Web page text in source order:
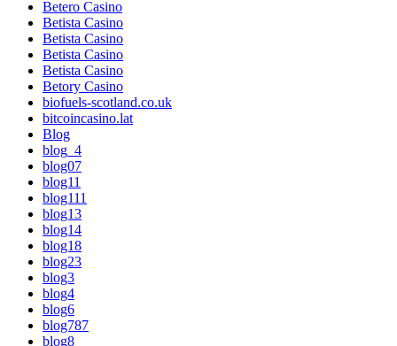
Betero Casino
Betista Casino
Betista Casino
Betista Casino
Betista Casino
Betory Casino
biofuels-scotland.co.uk
bitcoincasino.lat
Blog
blog_4
blog07
blog11
blog111
blog13
blog14
blog18
blog23
blog3
blog4
blog6
blog787
blog8